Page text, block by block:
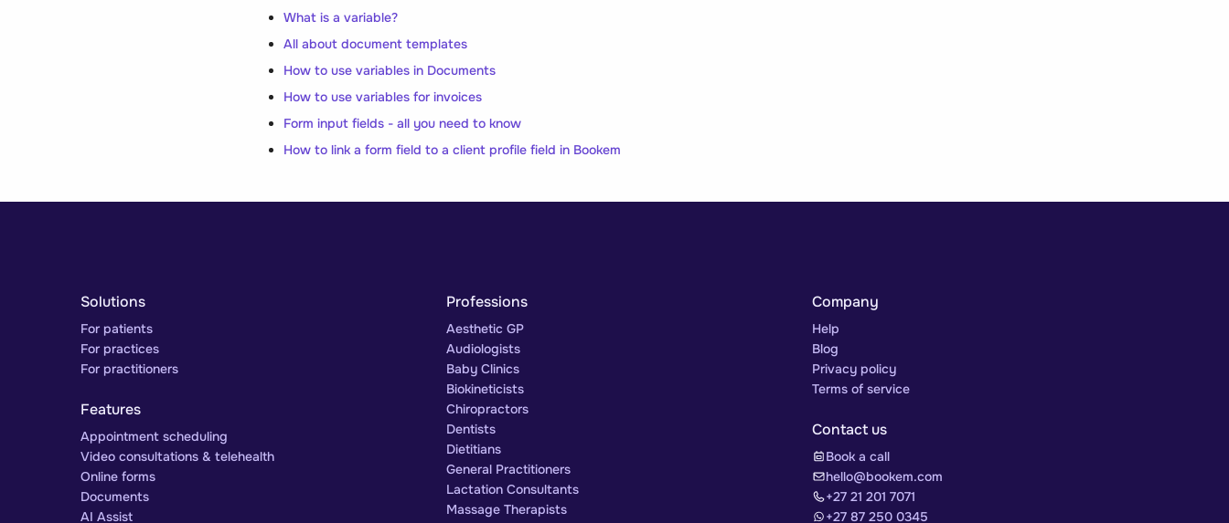
What is a variable?
All about document templates
How to use variables in Documents
How to use variables for invoices
Form input fields - all you need to know
How to link a form field to a client profile field in Bookem
Solutions
For patients
For practices
For practitioners
Features
Appointment scheduling
Video consultations & telehealth
Online forms
Documents
AI Assist
Professions
Aesthetic GP
Audiologists
Baby Clinics
Biokineticists
Chiropractors
Dentists
Dietitians
General Practitioners
Lactation Consultants
Massage Therapists
Company
Help
Blog
Privacy policy
Terms of service
Contact us
Book a call
hello@bookem.com
+27 21 201 7071
+27 87 250 0345